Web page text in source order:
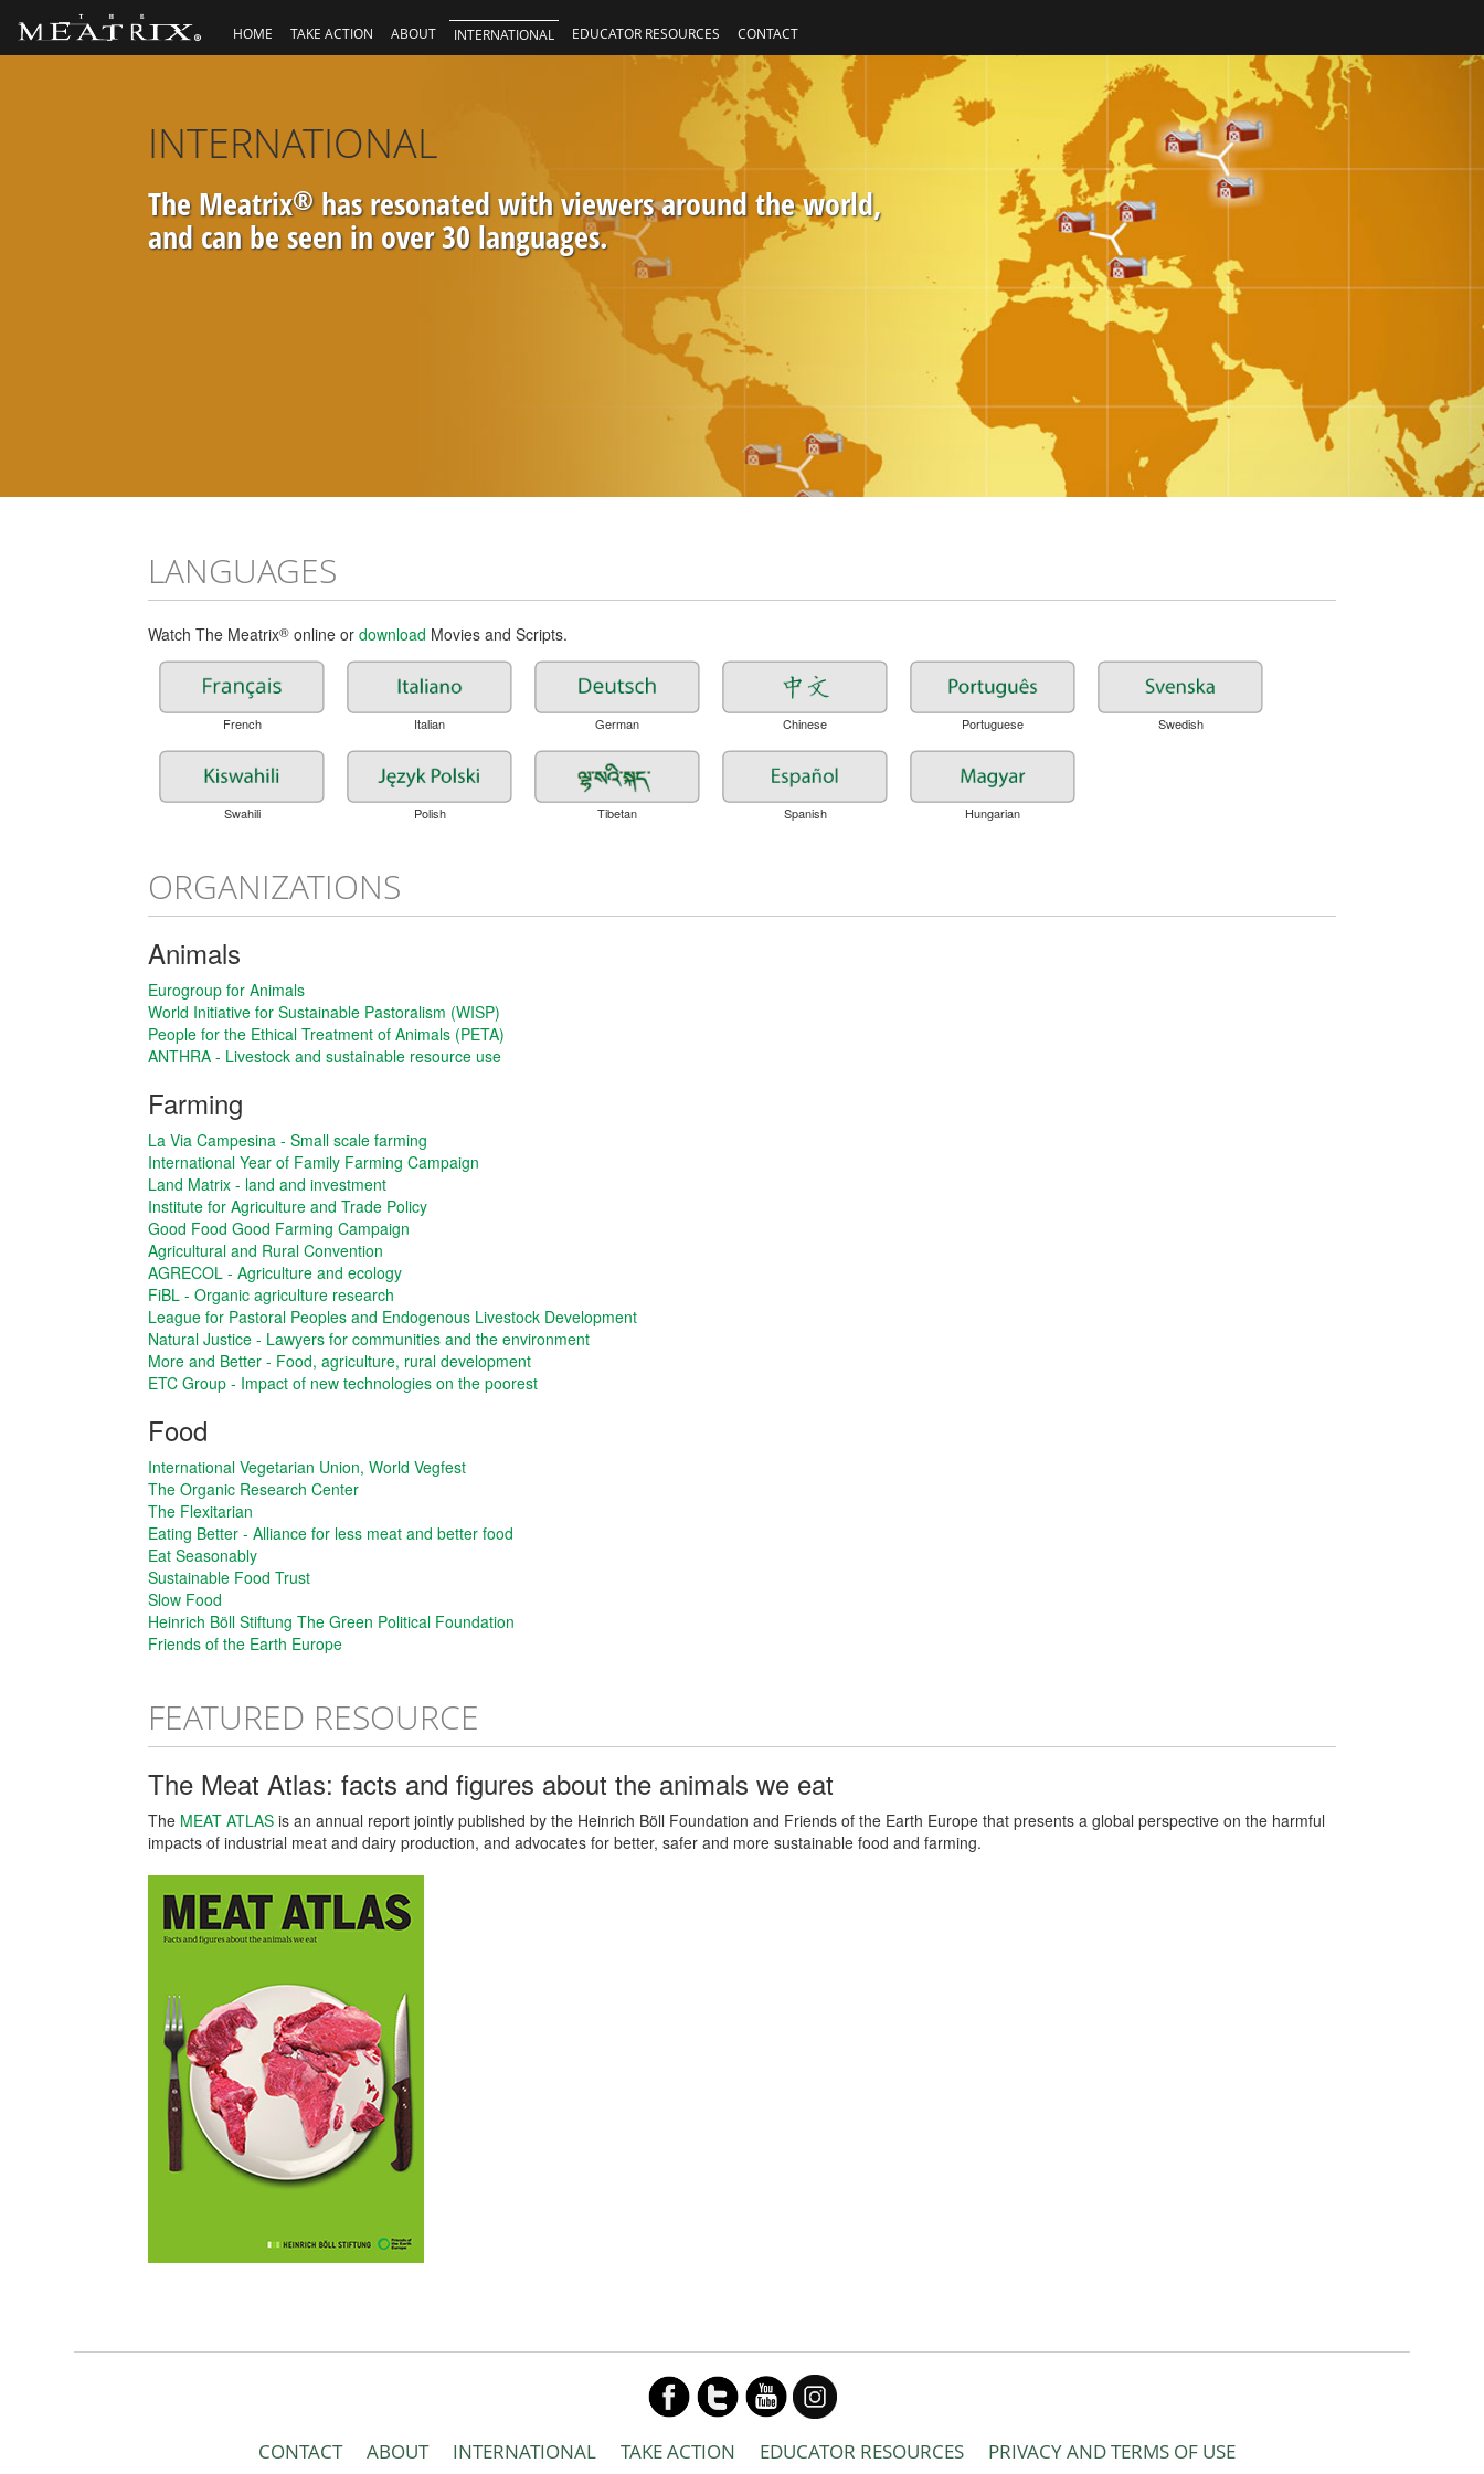
HOME TAKE ACTION ABOUT INTERNATIONAL EDUCATOR RESOURCES CONTACT
INTERNATIONAL
The Meatrix®has resonated with viewers around the world,
and can be seen in over 30 languages.
LANGUAGES
Watch The Meatrix® online ordownload Movies and Scripts.
French Italian German Chinese Portuguese Swedish
Swahili Polish Tibetan Spanish Hungarian
ORGANIZATIONS
Animals
Eurogroup for Animals
World Initiative for Sustainable Pastoralism (WISP)
People for the Ethical Treatment of Animals (PETA)
ANTHRA - Livestock and sustainable resource use
Farming
La Via Campesina - Small scale farming
International Year of Family Farming Campaign
Land Matrix - land and investment
Institute for Agriculture and Trade Policy
Good Food Good Farming Campaign
Agricultural and Rural Convention
AGRECOL - Agriculture and ecology
FiBL - Organic agriculture research
League for Pastoral Peoples and Endogenous Livestock Development
Natural Justice - Lawyers for communities and the environment
More and Better - Food, agriculture, rural development
ETC Group - Impact of new technologies on the poorest
Food
International Vegetarian Union, World Vegfest
The Organic Research Center
The Flexitarian
Eating Better - Alliance for less meat and better food
Eat Seasonably
Sustainable Food Trust
Slow Food
Heinrich Böll Stiftung The Green Political Foundation
Friends of the Earth Europe
FEATURED RESOURCE
The Meat Atlas: facts and figures about the animals we eat
The MEAT ATLAS is an annual report jointly published by the Heinrich Böll Foundation and Friends of the Earth Europe that presents a global perspective on the harmful
impacts of industrial meat and dairy production, and advocates for better, safer and more sustainable food and farming.
CONTACT ABOUT INTERNATIONAL TAKE ACTION EDUCATOR RESOURCES PRIVACY AND TERMS OF USE